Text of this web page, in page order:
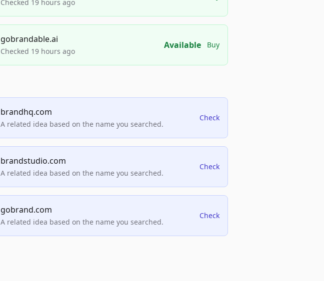
Checked 19 hours ago
gobrandable.ai
Checked 19 hours ago
Available Buy
brandhq.com
A related idea based on the name you searched.
Check
brandstudio.com
A related idea based on the name you searched.
Check
gobrand.com
A related idea based on the name you searched.
Check